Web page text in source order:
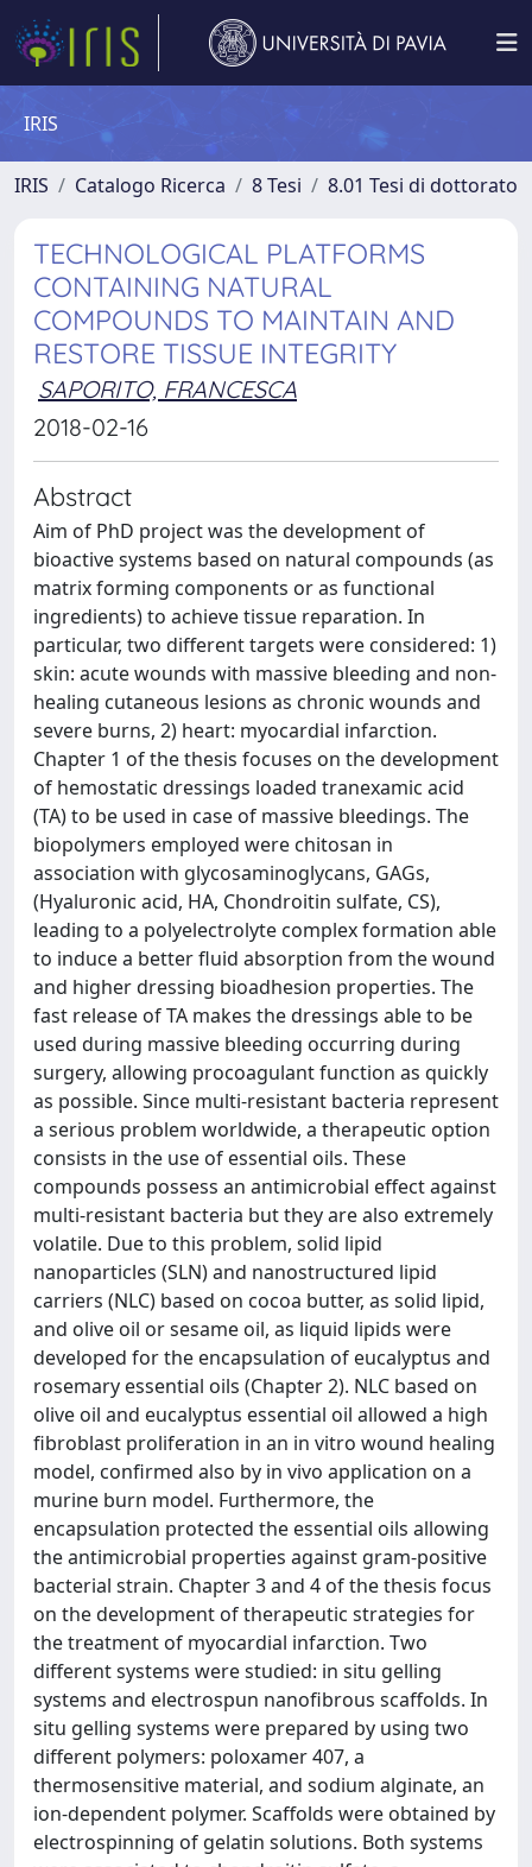
IRIS
IRIS Catalogo Ricerca 8 Tesi 8.01 Tesi di dottorato
TECHNOLOGICAL PLATFORMS
CONTAINING NATURAL
COMPOUNDS TO MAINTAIN AND
RESTORE TISSUE INTEGRITY
SAPORITO, FRANCESCA
2018-02-16
Abstract
Aim of PhD project was the development of
bioactive systems based on natural compounds (as
matrix forming components or as functional
ingredients) to achieve tissue reparation. In
particular, two different targets were considered: 1)
skin: acute wounds with massive bleeding and non-
healing cutaneous lesions as chronic wounds and
severe burns, 2) heart: myocardial infarction.
Chapter 1 of the thesis focuses on the development
of hemostatic dressings loaded tranexamic acid
(TA) to be used in case of massive bleedings. The
biopolymers employed were chitosan in
association with glycosaminoglycans, GAGs,
(Hyaluronic acid, HA, Chondroitin sulfate, CS),
leading to a polyelectrolyte complex formation able
to induce a better fluid absorption from the wound
and higher dressing bioadhesion properties. The
fast release of TA makes the dressings able to be
used during massive bleeding occurring during
surgery, allowing procoagulant function as quickly
as possible. Since multi-resistant bacteria represent
a serious problem worldwide, a therapeutic option
consists in the use of essential oils. These
compounds possess an antimicrobial effect against
multi-resistant bacteria but they are also extremely
volatile. Due to this problem, solid lipid
nanoparticles (SLN) and nanostructured lipid
carriers (NLC) based on cocoa butter, as solid lipid,
and olive oil or sesame oil, as liquid lipids were
developed for the encapsulation of eucalyptus and
rosemary essential oils (Chapter 2). NLC based on
olive oil and eucalyptus essential oil allowed a high
fibroblast proliferation in an in vitro wound healing
model, confirmed also by in vivo application on a
murine burn model. Furthermore, the
encapsulation protected the essential oils allowing
the antimicrobial properties against gram-positive
bacterial strain. Chapter 3 and 4 of the thesis focus
on the development of therapeutic strategies for
the treatment of myocardial infarction. Two
different systems were studied: in situ gelling
systems and electrospun nanofibrous scaffolds. In
situ gelling systems were prepared by using two
different polymers: poloxamer 407, a
thermosensitive material, and sodium alginate, an
ion-dependent polymer. Scaffolds were obtained by
electrospinning of gelatin solutions. Both systems